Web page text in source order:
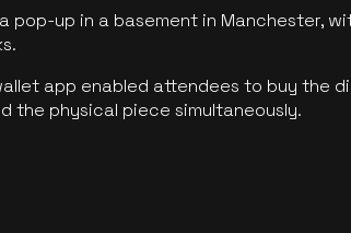
pop-up in a basement in Manchester,
app enabled attendees to buy the
the physical piece simultaneously.